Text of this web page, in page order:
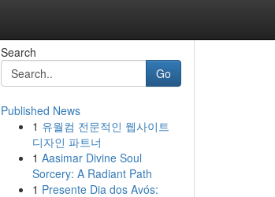
Search
Go
Published News
1 유월컴 전문적인 웹사이트
디자인 파트너
1 Aasimar Divine Soul
Sorcery: A Radiant Path
1 Presente Dia dos Avós: